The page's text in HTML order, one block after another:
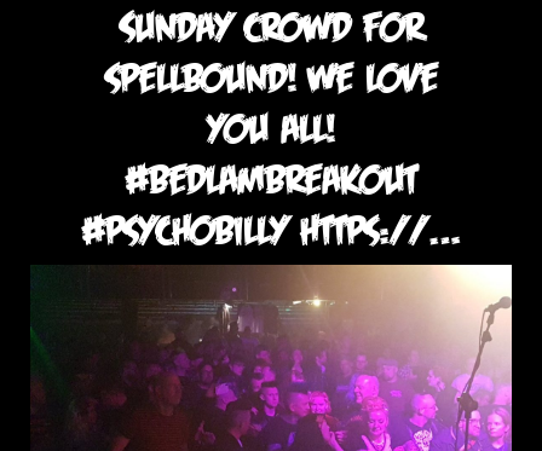
Sunday crowd for
spellbound! We love
you all!
#bedlambreakout
#psychobilly https://…